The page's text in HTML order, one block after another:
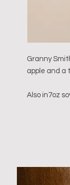
Granny
apple and a
Also in7oz